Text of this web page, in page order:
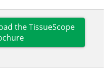
the TissueScope